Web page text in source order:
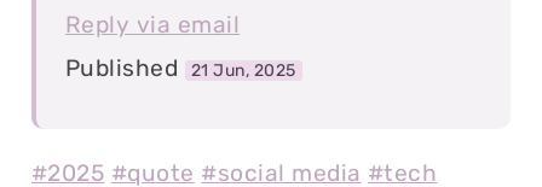
Reply via email
Published
21 Jun, 2025
#2025 #quote #social media #tech